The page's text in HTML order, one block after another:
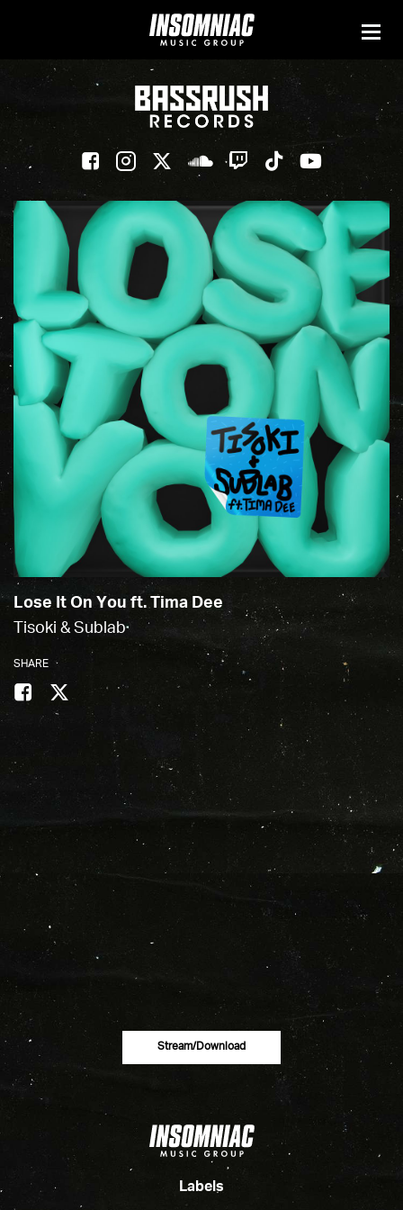
Lose It On You ft. Tima Dee
Tisoki & Sublab
SHARE
Stream/download
Labels